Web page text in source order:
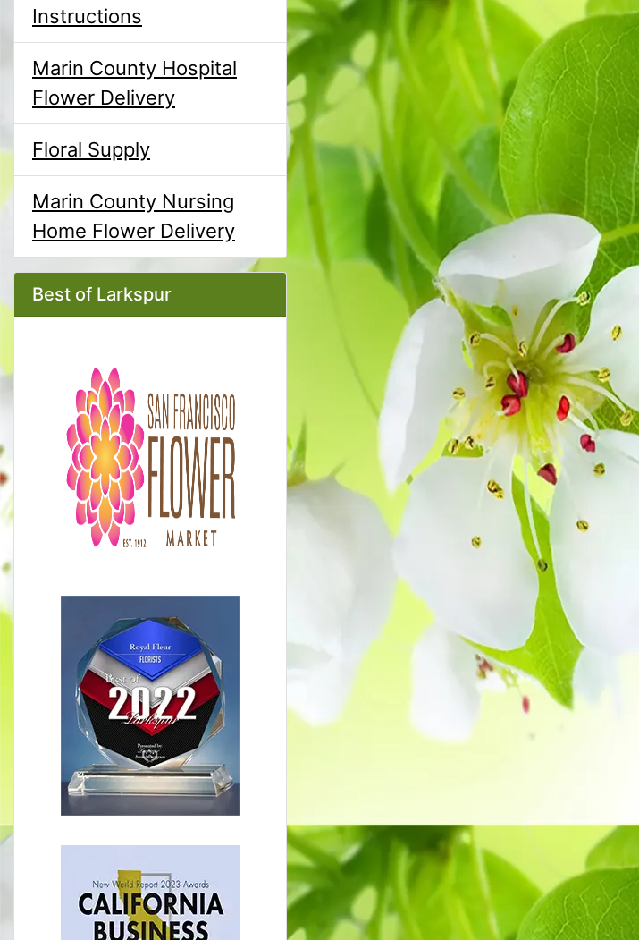
Instructions
Marin County Hospital
Flower Delivery
Floral Supply
Marin County Nursing
Home Flower Delivery
Best of Larkspur